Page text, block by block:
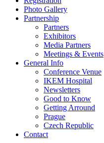
Photo Gallery
Partnership
Partners
Exhibitors
Media Partners
Meetings & Events
General Info
Conference Venue
IKEM Hospital
Newsletters
Good to Know
Getting Arround
Prague
Czech Republic
Contact